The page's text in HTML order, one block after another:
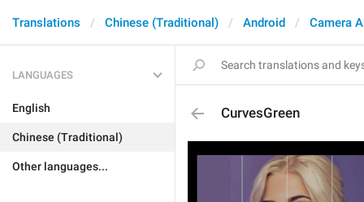
Translations Chinese (Traditional) Android Camera
LANGUAGES
English
Chinese (Traditional)
Other languages...
CurvesGreen